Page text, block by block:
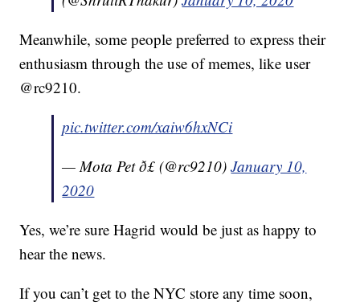
Meanwhile, some people preferred to express their
enthusiasm through the use of memes, like user
@rc9210.
pic.twitter.com/xaiw6hxNCi
— Mota Pet ð£ (@rc9210)January 10,
2020
Yes, we’re sure Hagrid would be just as happy to
hear the news.
If you can’t get to the NYC store any time soon,